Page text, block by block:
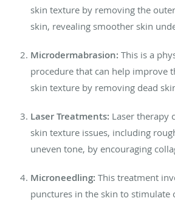
skin texture by removing the
skin, revealing smoother skin
Microdermabrasion: This is a
procedure that can help improve
skin texture by removing dead
Laser Treatments: Laser therapy
skin texture issues, including
uneven tone, by encouraging
Microneedling: This treatment
punctures in the skin to stimulate